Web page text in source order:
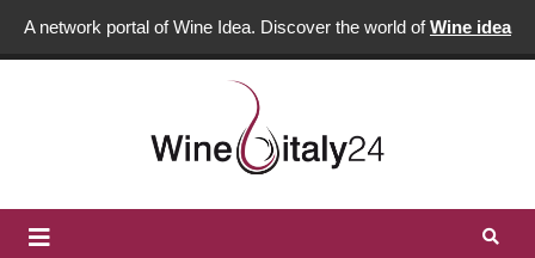
A network portal of Wine Idea. Discover the world ofWine idea